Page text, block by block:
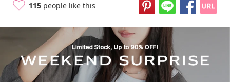
115 people like this